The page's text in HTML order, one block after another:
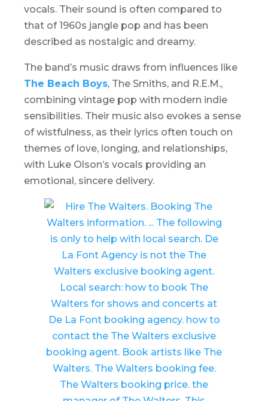
vocals. Their sound is often compared to
that of 1960s jangle pop and has been
described as nostalgic and dreamy.
The band’s music draws from influences like
The Beach Boys, The Smiths, and R.E.M.,
combining vintage pop with modern indie
sensibilities. Their music also evokes a sense
of wistfulness, as their lyrics often touch on
themes of love, longing, and relationships,
with Luke Olson’s vocals providing an
emotional, sincere delivery.